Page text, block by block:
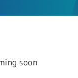
soon